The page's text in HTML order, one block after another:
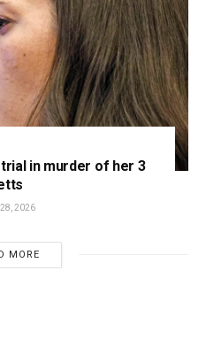
in murder of her 3
2026
MORE